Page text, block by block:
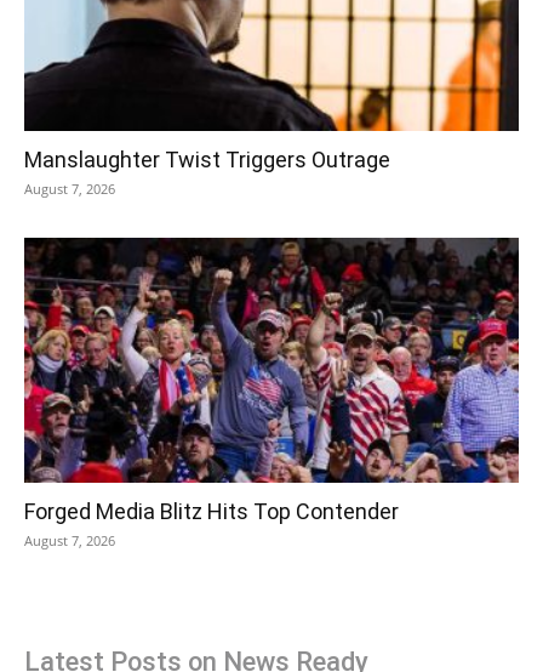
Manslaughter Twist Triggers Outrage
August 7, 2026
Forged Media Blitz Hits Top Contender
August 7, 2026
Latest Posts on News Ready